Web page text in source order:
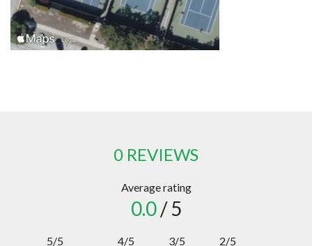
0 REVIEWS
Average rating
0.0/ 5
5/5
4/5
3/5
2/5